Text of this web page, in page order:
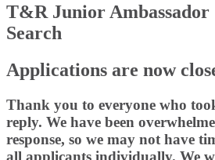
T&R Junior Ambassador
Search
Applications are now
Thank you to everyone who
reply. We have been
response, so we may not have
all applicants individually. We